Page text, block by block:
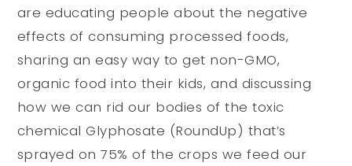
are educating people about the negative
effects of consuming processed foods,
sharing an easy way to get non-GMO,
organic food into their kids, and discussing
how we can rid our bodies of the toxic
chemical Glyphosate (RoundUp) that’s
sprayed on 75% of the crops we feed our